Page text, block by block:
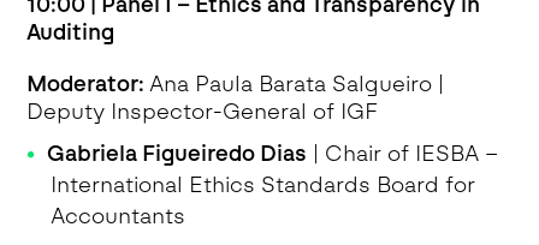
Auditing
Moderator:Ana Paula Barata Salgueiro |
Deputy Inspector-General of IGF
Gabriela Figueiredo Dias | Chair of IESBA –
International Ethics Standards Board for
Accountants